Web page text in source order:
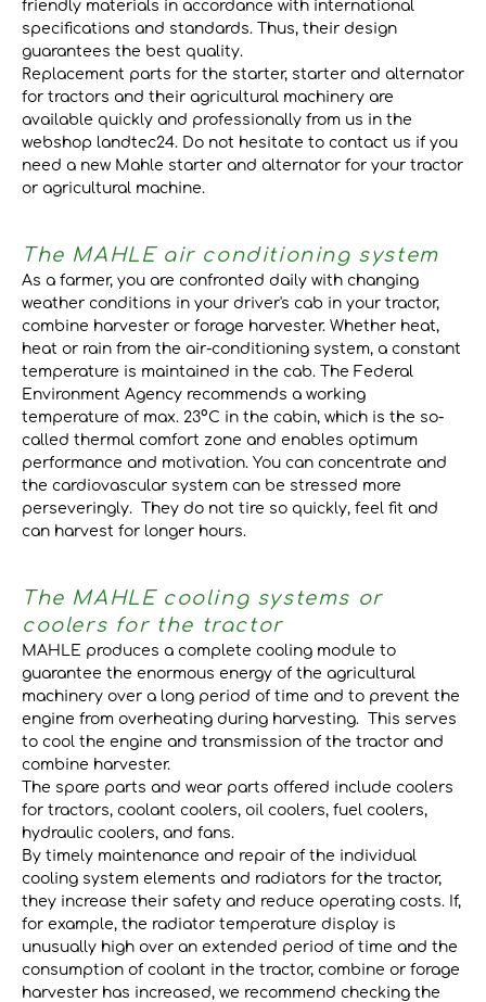
friendly materials in accordance with international
specifications and standards. Thus, their design
guarantees the best quality.
Replacement parts for the starter, starter and alternator
for tractors and their agricultural machinery are
available quickly and professionally from us in the
webshop landtec24. Do not hesitate to contact us if you
need a new Mahle starter and alternator for your tractor
or agricultural machine.
The MAHLE air conditioning system
As a farmer, you are confronted daily with changing
weather conditions in your driver's cab in your tractor,
combine harvester or forage harvester. Whether heat,
heat or rain from the air-conditioning system, a constant
temperature is maintained in the cab. The Federal
Environment Agency recommends a working
temperature of max. 23°C in the cabin, which is the so-
called thermal comfort zone and enables optimum
performance and motivation. You can concentrate and
the cardiovascular system can be stressed more
perseveringly. They do not tire so quickly, feel fit and
can harvest for longer hours.
The MAHLE cooling systems or
coolers for the tractor
MAHLE produces a complete cooling module to
guarantee the enormous energy of the agricultural
machinery over a long period of time and to prevent the
engine from overheating during harvesting. This serves
to cool the engine and transmission of the tractor and
combine harvester.
The spare parts and wear parts offered include coolers
for tractors, coolant coolers, oil coolers, fuel coolers,
hydraulic coolers, and fans.
By timely maintenance and repair of the individual
cooling system elements and radiators for the tractor,
they increase their safety and reduce operating costs. If,
for example, the radiator temperature display is
unusually high over an extended period of time and the
consumption of coolant in the tractor, combine or forage
harvester has increased, we recommend checking the